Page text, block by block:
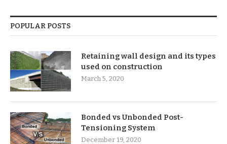
POPULAR POSTS
Retaining wall design and its types
used on construction
March 5, 2020
Bonded vs Unbonded Post-
Tensioning System
December 19, 2020